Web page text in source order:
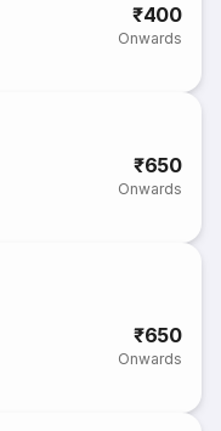
₹400
Onwards
₹650
Onwards
₹650
Onwards